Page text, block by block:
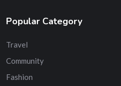
Popular Category
Travel
Community
Fashion